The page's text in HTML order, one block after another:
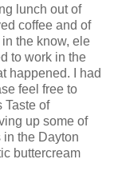
lunch out of
coffee and of
the know, ele
to work in the
happened. I had
feel free to
Taste of
up some of
the Dayton
buttercream